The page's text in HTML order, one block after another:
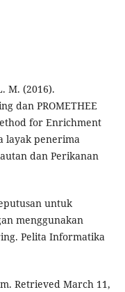
M. (2016).
dan PROMETHEE
for Enrichment
layak penerima
dan Perikanan
untuk
menggunakan
Pelita Informatika
Retrieved March 11,